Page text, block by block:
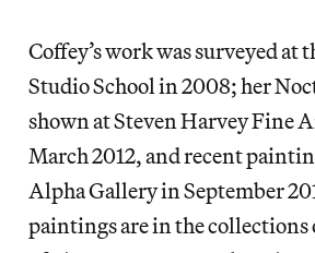
Coffey’s work was surveyed at
Studio School in 2008; her
shown at Steven Harvey Fine
March 2012, and recent
Alpha Gallery in September
paintings are in the collections